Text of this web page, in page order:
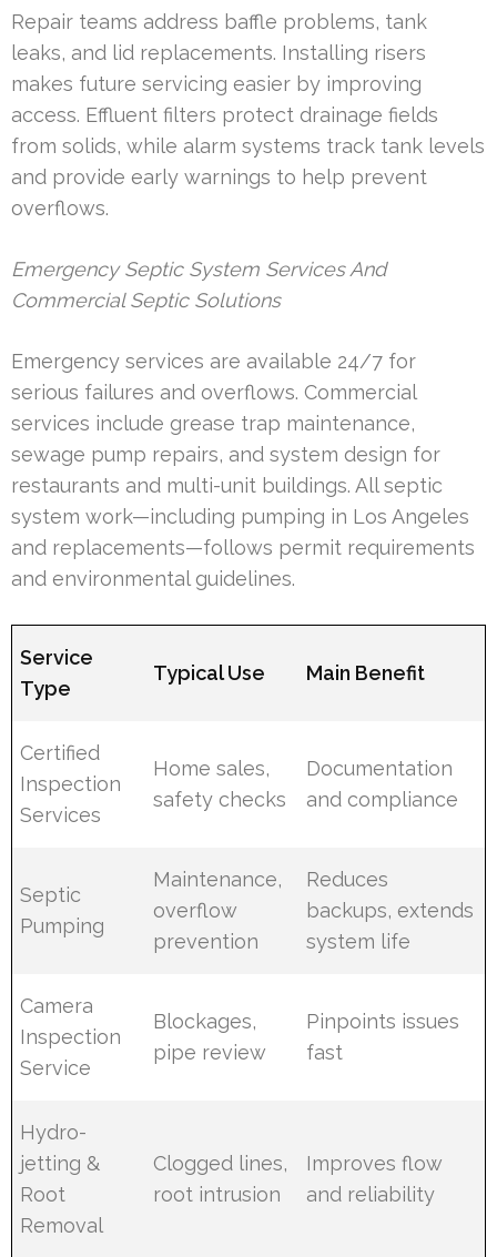
Repair teams address baffle problems, tank
leaks, and lid replacements. Installing risers
makes future servicing easier by improving
access. Effluent filters protect drainage fields
from solids, while alarm systems track tank levels
and provide early warnings to help prevent
overflows.
Emergency Septic System Services And
Commercial Septic Solutions
Emergency services are available 24/7 for
serious failures and overflows. Commercial
services include grease trap maintenance,
sewage pump repairs, and system design for
restaurants and multi-unit buildings. All septic
system work—including pumping in Los Angeles
and replacements—follows permit requirements
and environmental guidelines.
Service
Type
Typical Use Main Benefit
Certified
Inspection
Services
Home sales,
safety checks
Documentation
and compliance
Septic
Pumping
Maintenance,
overflow
prevention
Reduces
backups, extends
system life
Camera
Inspection
Service
Blockages,
pipe review
Pinpoints issues
fast
Hydro-
jetting &
Root
Removal
Clogged lines,
root intrusion
Improves flow
and reliability